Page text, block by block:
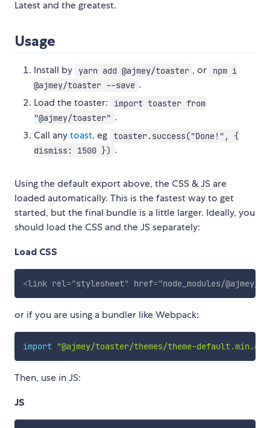
Latest and the greatest.
Usage
Install by yarn add @ajmey/toaster , or
npm i
@ajmey/toaster --save .
Load the toaster:
import toaster from
"@ajmey/toaster" .
Call anytoast, eg toaster.success("Done!", {
dismiss: 1500 }) .
Using the default export above, the CSS & JS are
loaded automatically. This is the fastest way to get
started, but the final bundle is a little larger. Ideally, you
should load the CSS and the JS separately:
Load CSS
<link rel="stylesheet" href="node_modules/
or if you are using a bundler like Webpack:
import "@ajmey/toaster/themes/theme-
Then, use in JS:
JS